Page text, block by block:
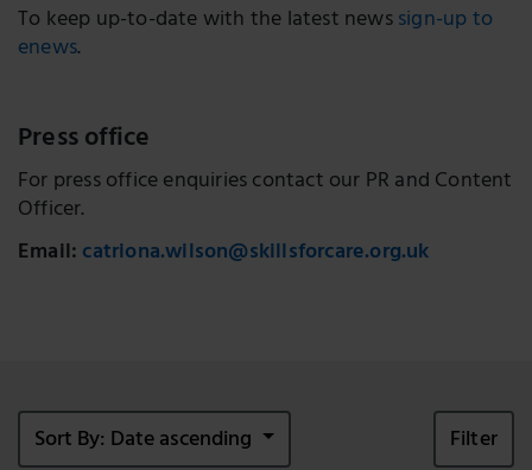
To keep up-to-date with the latest newssign-up to
enews.
Press office
For press office enquiries contact our PR and Content
Officer.
Email:catriona.wilson@skillsforcare.org.uk
Sort By: Date ascending
Filter